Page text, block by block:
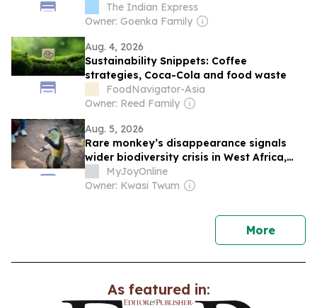
The Indian Express
Owner: Goenka Family
Aug. 4, 2026
Sustainability Snippets: Coffee
strategies, Coca-Cola and food waste
FoodNavigator-Asia
Owner: Reed Family
Aug. 5, 2026
Rare monkey’s disappearance signals
wider biodiversity crisis in West Africa,
scientist warns
MyJoyOnline
Owner: Kwasi Twum
Morenews
As featured in: